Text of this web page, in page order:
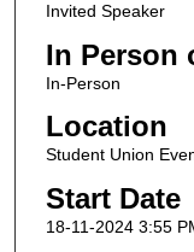
Invited Speaker
In Person
In-Person
Location
Student Union
Start Date
18-11-2024 3:55